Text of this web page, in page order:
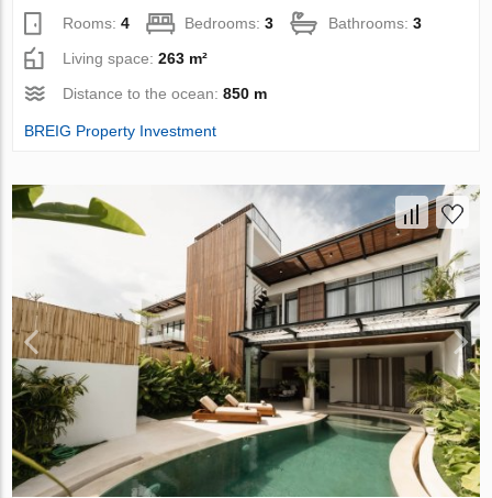
Rooms:4 Bedrooms:3 Bathrooms:3
Living space:263 m²
Distance to the ocean:850 m
BREIG Property Investment